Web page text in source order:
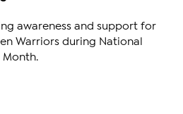
awareness and support for
Warriors during National